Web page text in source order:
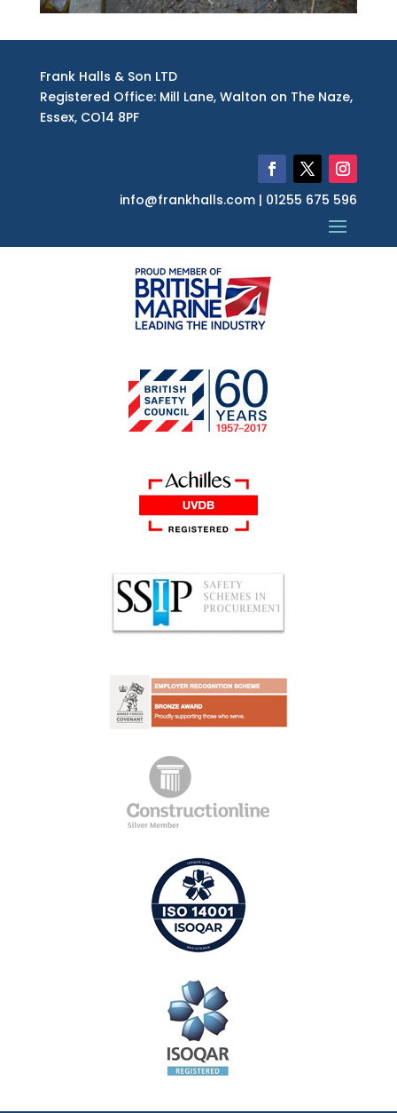
Frank Halls & Son LTD
Registered Office: Mill Lane, Walton on The Naze,
Essex, CO14 8PF
info@frankhalls.com | 01255 675 596